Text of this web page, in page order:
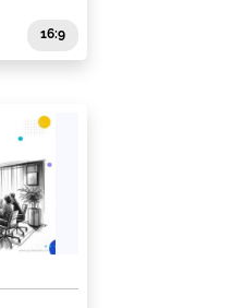
16:9